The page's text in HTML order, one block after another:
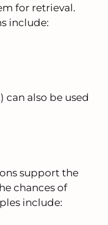
for retrieval.
include:
can also be used
support the
chances of
include: